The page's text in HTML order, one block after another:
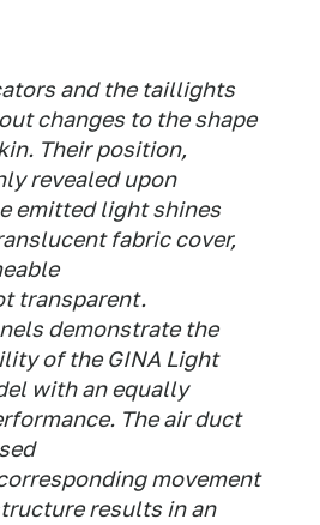
and the taillights
changes to the shape
Their position,
revealed upon
emitted light shines
fabric cover,
transparent.
demonstrate the
of the GINA Light
with an equally
The air duct
movement
results in an